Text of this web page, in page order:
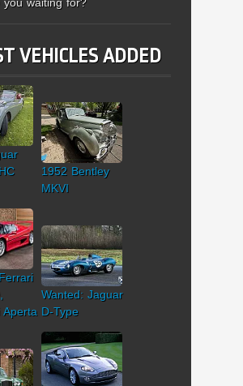
VEHICLES ADDED
1952 Bentley
MKVI
Aperta
Wanted: Jaguar
D-Type